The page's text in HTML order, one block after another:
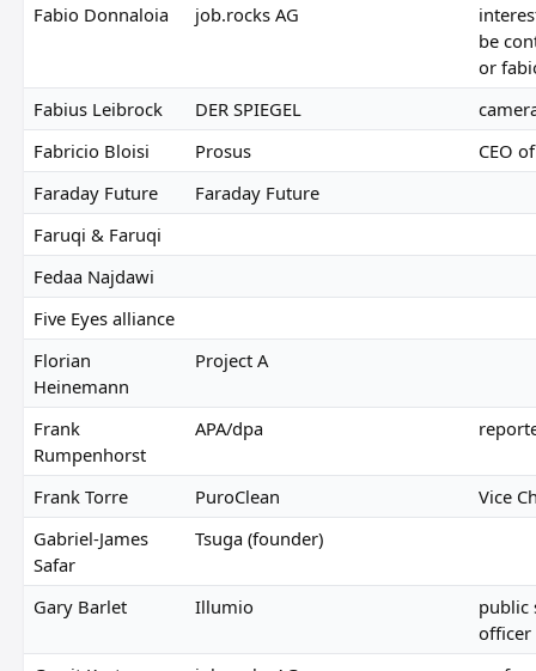
Fabio Donnaloia
job.rocks AG
be
or
Fabius Leibrock
DER SPIEGEL
Fabricio Bloisi
Prosus
CEO
Faraday Future
Faraday Future
Faruqi & Faruqi
Fedaa Najdawi
Five Eyes alliance
Florian
Heinemann
Project A
Frank
Rumpenhorst
APA/dpa
Frank Torre PuroClean
Vice
Gabriel-James
Safar
Tsuga (founder)
Gary Barlet Illumio
public
officer